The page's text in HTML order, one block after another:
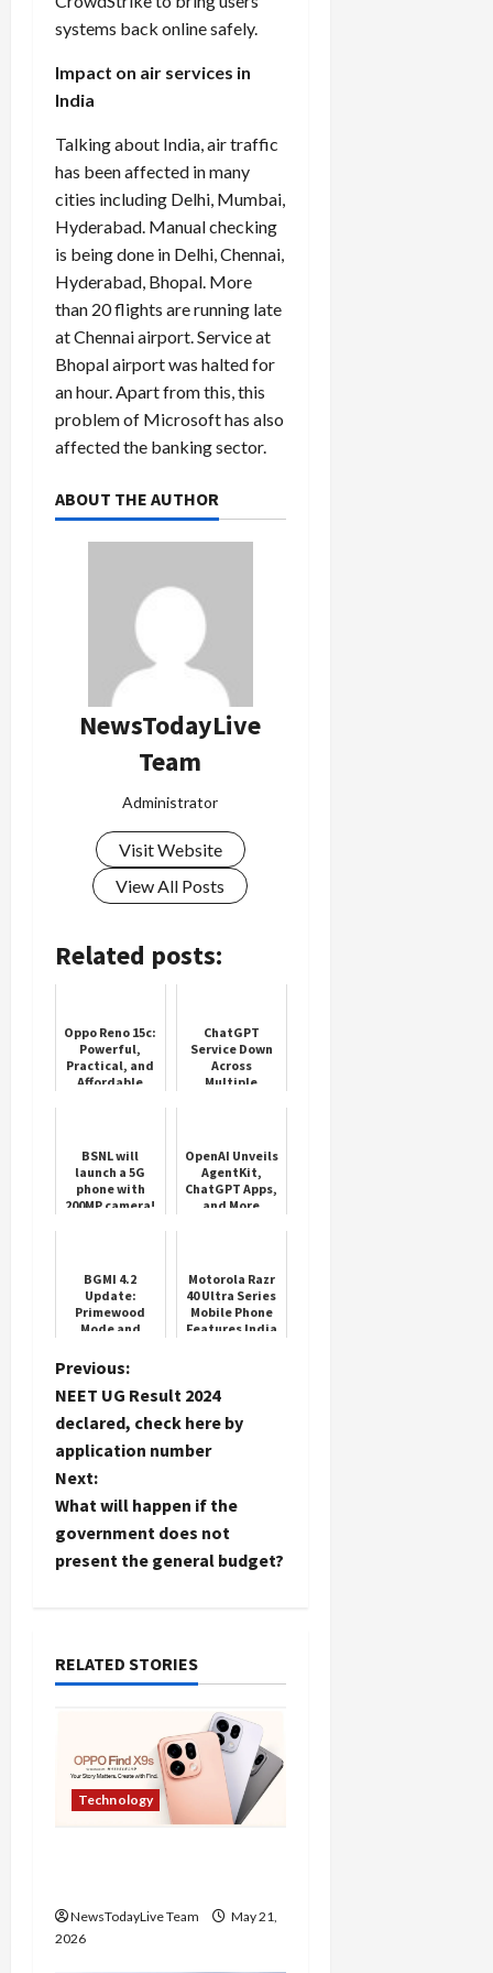
systems back online safely.
Impact on air services in
India
Talking about India, air traffic
has been affected in many
cities including Delhi, Mumbai,
Hyderabad. Manual checking
is being done in Delhi, Chennai,
Hyderabad, Bhopal. More
than 20 flights are running late
at Chennai airport. Service at
Bhopal airport was halted for
an hour. Apart from this, this
problem of Microsoft has also
affected the banking sector.
ABOUT THE AUTHOR
NewsTodayLive
Team
Administrator
Visit Website
View All Posts
Related posts:
Oppo Reno 15c:
Powerful,
Practical, and
Affordable
ChatGPT
Service Down
Across
Multiple
BSNL will
launch a 5G
phone with
200MP camera!
OpenAI Unveils
AgentKit,
ChatGPT Apps,
and More
BGMI 4.2
Update:
Primewood
Mode and
Bikes
Motorola Razr
40 Ultra Series
Mobile Phone
Features India
P
o
s
t
n
v
i
o
Previous:
NEET UG Result 2024
declared, check here by
application number
Next:
What will happen if the
government does not
present the general budget?
RELATED STORIES
Technology
NewsTodayLive Team
May 21,
2026